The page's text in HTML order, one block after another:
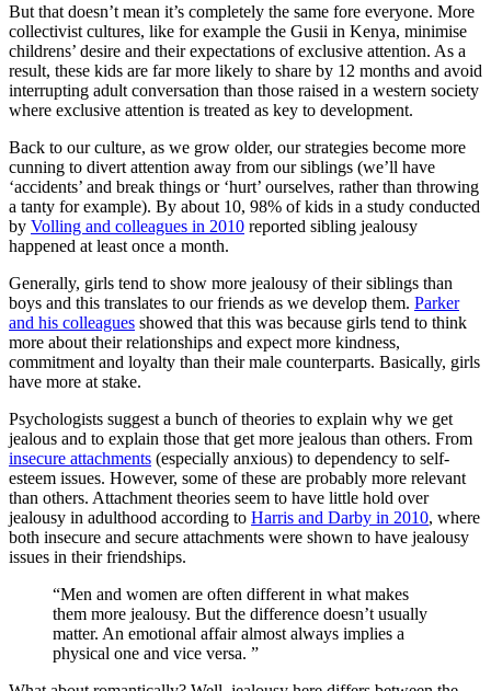
But that doesn’t mean it’s completely the same fore everyone. More
collectivist cultures, like for example the Gusii in Kenya, minimise
childrens’ desire and their expectations of exclusive attention. As a
result, these kids are far more likely to share by 12 months and avoid
interrupting adult conversation than those raised in a western society
where exclusive attention is treated as key to development.
Back to our culture, as we grow older, our strategies become more
cunning to divert attention away from our siblings (we’ll have
‘accidents’ and break things or ‘hurt’ ourselves, rather than throwing
a tanty for example). By about 10, 98% of kids in a study conducted
by Volling and colleagues in 2010 reported sibling jealousy
happened at least once a month.
Generally, girls tend to show more jealousy of their siblings than
boys and this translates to our friends as we develop them. Parker
and his colleagues showed that this was because girls tend to think
more about their relationships and expect more kindness,
commitment and loyalty than their male counterparts. Basically, girls
have more at stake.
Psychologists suggest a bunch of theories to explain why we get
jealous and to explain those that get more jealous than others. From
insecure attachments (especially anxious) to dependency to self-
esteem issues. However, some of these are probably more relevant
than others. Attachment theories seem to have little hold over
jealousy in adulthood according to Harris and Darby in 2010, where
both insecure and secure attachments were shown to have jealousy
issues in their friendships.
“Men and women are often different in what makes
them more jealousy. But the difference doesn’t usually
matter. An emotional affair almost always implies a
physical one and vice versa. ”